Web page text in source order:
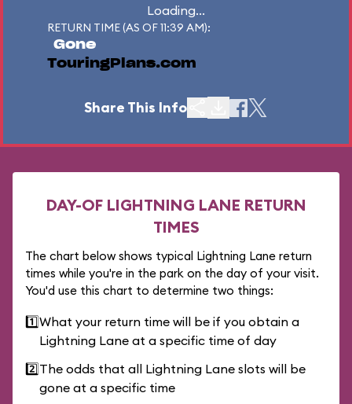
Loading...
RETURN TIME (AS OF 11:39 AM):
Gone
TouringPlans.com
Share This Info
DAY-OF LIGHTNING LANE RETURN
TIMES
The chart below shows typical Lightning Lane return
times while you're in the park on the day of your visit.
You'd use this chart to determine two things:
1️⃣What your return time will be if you obtain a
Lightning Lane at a specific time of day
2️⃣The odds that all Lightning Lane slots will be
gone at a specific time